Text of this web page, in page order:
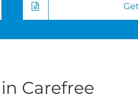
Carefree